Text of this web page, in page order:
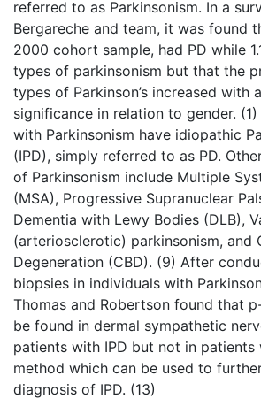
referred to as Parkinsonism. In a
Bergareche and team, it was found
2000 cohort sample, had PD while
types of parkinsonism but that the
types of Parkinson’s increased with
significance in relation to gender.
with Parkinsonism have idiopathic
(IPD), simply referred to as PD.
of Parkinsonism include Multiple
(MSA), Progressive Supranuclear
Dementia with Lewy Bodies (DLB),
(arteriosclerotic) parkinsonism, and
Degeneration (CBD). (9) After
biopsies in individuals with
Thomas and Robertson found that
be found in dermal sympathetic
patients with IPD but not in patients
method which can be used to
diagnosis of IPD. (13)